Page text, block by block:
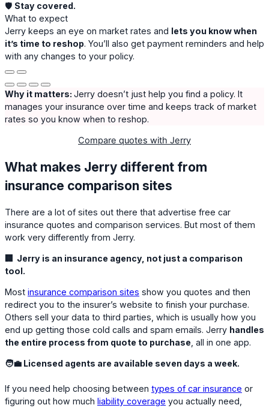
🛡️ Stay covered.
What to expect
Jerry keeps an eye on market rates and lets you know when
it’s time to reshop. You’ll also get payment reminders and help
with any changes to your policy.
Why it matters: Jerry doesn’t just help you find a policy. It
manages your insurance over time and keeps track of market
rates so you know when to reshop.
Compare quotes with Jerry
What makes Jerry different from
insurance comparison sites
There are a lot of sites out there that advertise free car
insurance quotes and comparison services. But most of them
work very differently from Jerry.
🏢 Jerry is an insurance agency, not just a comparison
tool.
Most insurance comparison sites show you quotes and then
redirect you to the insurer’s website to finish your purchase.
Others sell your data to third parties, which is usually how you
end up getting those cold calls and spam emails. Jerry handles
the entire process from quote to purchase , all in one app.
🧑‍💼 Licensed agents are available seven days a week.
If you need help choosing between types of car insurance or
figuring out how much liability coverage you actually need,